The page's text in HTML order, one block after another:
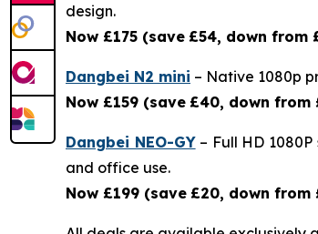
design.
Now £175 (save £54, down from
Dangbei N2 mini – Native 1080p
Now £159 (save £40, down from
Dangbei NEO-GY– Full HD
and office use.
Now £199 (save £20, down from